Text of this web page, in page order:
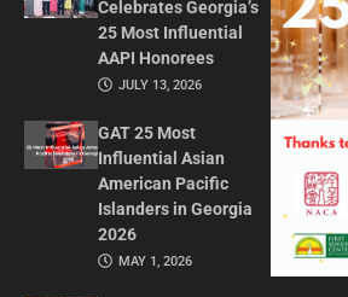
Celebrates Georgia’s
25 Most Influential
AAPI Honorees
JULY 13, 2026
GAT 25 Most
Influential Asian
American Pacific
Islanders in Georgia
2026
MAY 1, 2026